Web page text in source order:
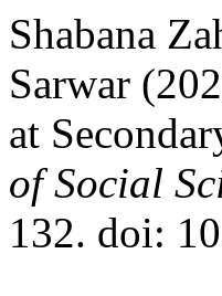
Shabana
Sarwar
at
of Social
132. doi: